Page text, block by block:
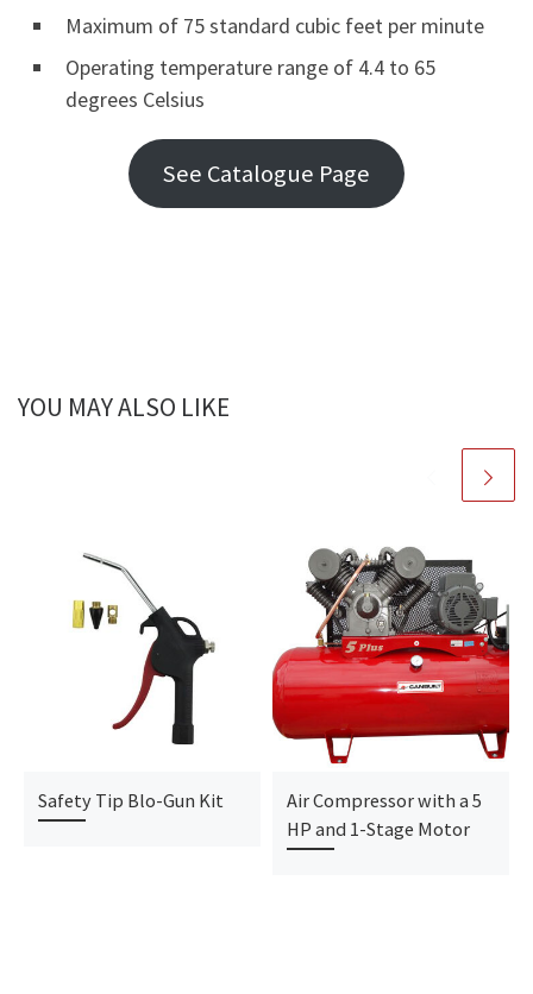
Maximum of 75 standard cubic feet per minute
Operating temperature range of 4.4 to 65
degrees Celsius
See Catalogue Page
YOU MAY ALSO LIKE
Safety Tip Blo-Gun Kit
Air Compressor with a 5
HP and 1-Stage Motor